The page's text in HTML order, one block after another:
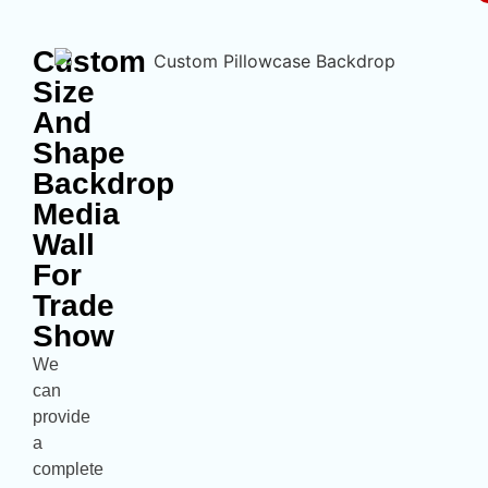
Custom
Size
And
Shape
Backdrop
Media
Wall
For
Trade
Show
We
can
provide
a
complete